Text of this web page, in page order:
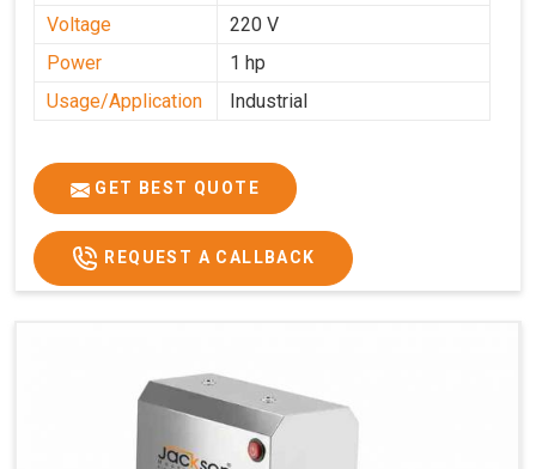
Voltage
220 V
Power
1 hp
Usage/Application
Industrial
GET BEST QUOTE
REQUEST A CALLBACK